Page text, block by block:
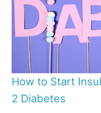
How to Start
2 Diabetes